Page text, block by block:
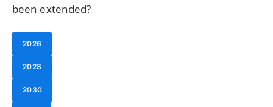
been extended?
2026
2028
2030